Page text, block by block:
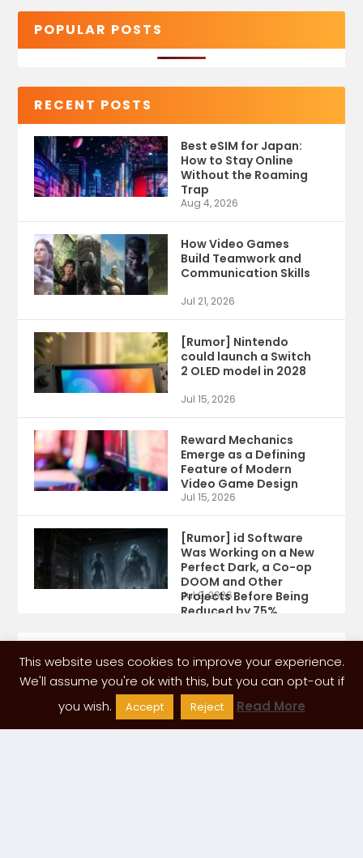
POPULAR POSTS
RECENT POSTS
Best eSIM for Japan:
How to Stay Online
Without the Roaming
Trap
Aug 4, 2026
How Video Games
Build Teamwork and
Communication Skills
Jul 21, 2026
[Rumor] Nintendo
could launch a Switch
2 OLED model in 2028
Jul 15, 2026
Reward Mechanics
Emerge as a Defining
Feature of Modern
Video Game Design
Jul 15, 2026
[Rumor] id Software
Was Working on a New
Perfect Dark, a Co-op
DOOM and Other
Projects Before Being
Reduced by 75%
Jul 9, 2026
ADVERTISING SPACE
This website uses cookies to improve your experience.
We'll assume you're ok with this, but you can opt-out if
you wish.
Accept Reject Read More